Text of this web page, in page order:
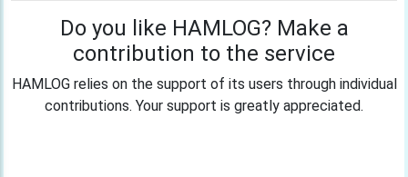
Do you like HAMLOG? Make a
contribution to the service
HAMLOG relies on the support of its users through individual
contributions. Your support is greatly appreciated.